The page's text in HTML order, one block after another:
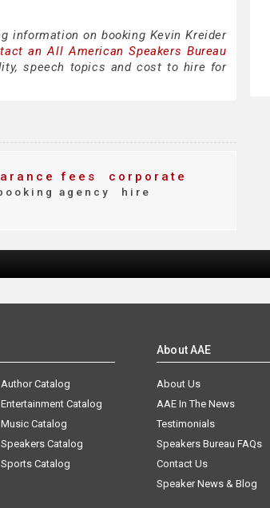
information on booking Kevin Kreider
an All American Speakers Bureau
speech topics and cost to hire for
fees
corporate
agency
hire
Author Catalog
Entertainment Catalog
Music Catalog
Speakers Catalog
Sports Catalog
About AAE
About Us
AAE In The News
Testimonials
Speakers Bureau FAQs
Contact Us
Speaker News & Blog